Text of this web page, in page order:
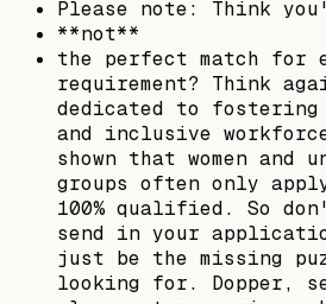
Please note: Think
**not**
the perfect match for
requirement? Think
dedicated to fostering
and inclusive
shown that women and
groups often only
100% qualified. So
send in your
just be the missing
looking for. Dopper,